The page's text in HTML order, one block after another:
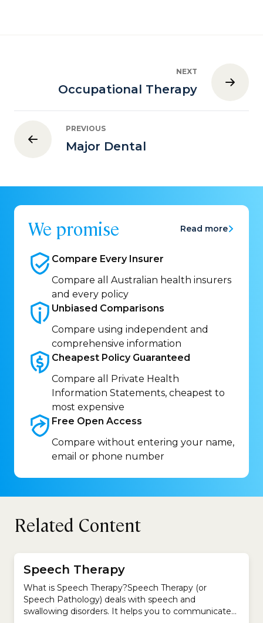
NEXT
Occupational Therapy
PREVIOUS
Major Dental
We promise Read more
Compare Every Insurer
Compare all Australian health insurers
and every policy
Unbiased Comparisons
Compare using independent and
comprehensive information
Cheapest Policy Guaranteed
Compare all Private Health
Information Statements, cheapest to
most expensive
Free Open Access
Compare without entering your name,
email or phone number
Related Content
Speech Therapy
What is Speech Therapy?Speech Therapy (or
Speech Pathology) deals with speech and
swallowing disorders. It helps you to communicate